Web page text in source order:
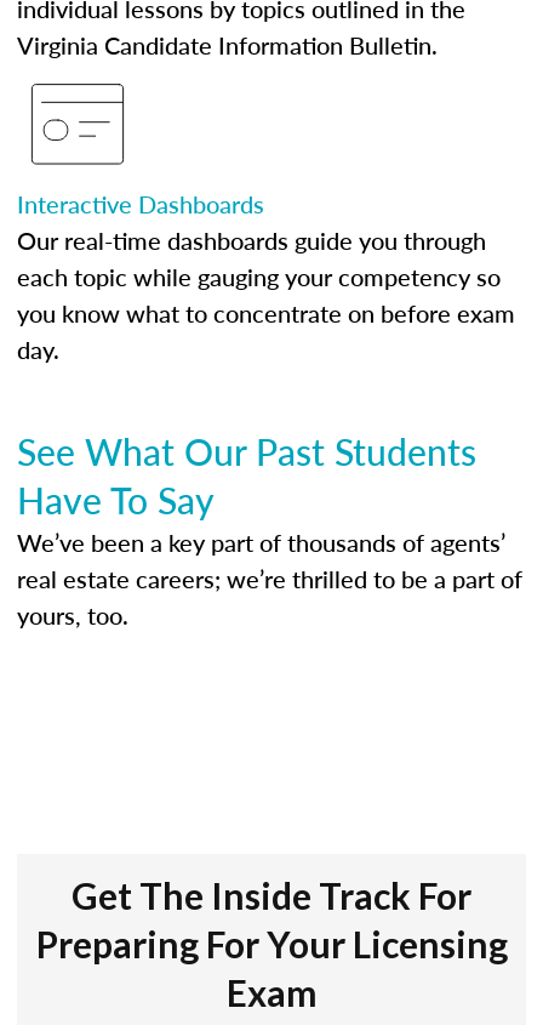
individual lessons by topics outlined in the
Virginia Candidate Information Bulletin.
Interactive Dashboards
Our real-time dashboards guide you through
each topic while gauging your competency so
you know what to concentrate on before exam
day.
See What Our Past Students
Have To Say
We’ve been a key part of thousands of agents’
real estate careers; we’re thrilled to be a part of
yours, too.
Get The Inside Track For
Preparing For Your Licensing
Exam